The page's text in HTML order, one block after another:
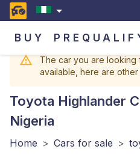
BUY
The car you are looking
available, here are
Toyota Highlander
Nigeria
Home > Cars for sale >